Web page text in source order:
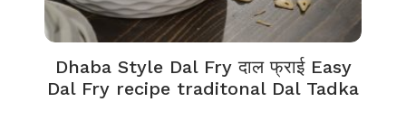
Dhaba Style Dal Fry दाल फ्राई Easy
Dal Fry recipe traditonal Dal Tadka